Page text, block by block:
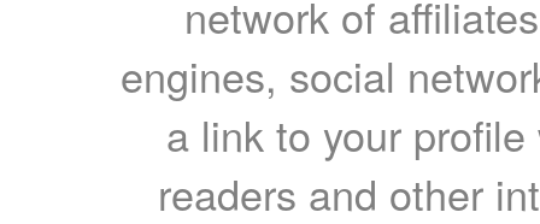
network of
engines, social
a link to your
readers and other